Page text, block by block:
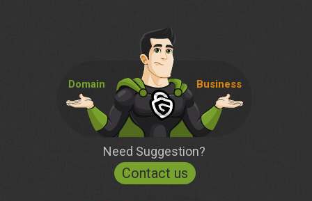
Domain Business
Need Suggestion?
Contact us